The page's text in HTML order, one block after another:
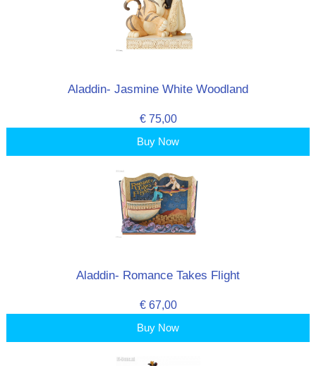
Aladdin- Jasmine White Woodland
€ 75,00
Buy Now
Aladdin- Romance Takes Flight
€ 67,00
Buy Now